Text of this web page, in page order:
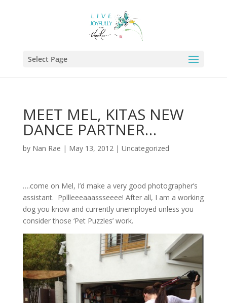
Select Page
MEET MEL, KITAS NEW
DANCE PARTNER…
by Nan Rae | May 13, 2012| Uncategorized
….come on Mel, I’d make a very good photographer’s
assistant. Ppllleeeaaassseeee! After all, I am a working
dog you know and currently unemployed unless you
consider those ‘Pet Puzzles’ work.